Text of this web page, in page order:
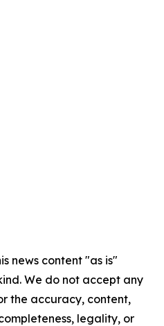
news content "as is"
We do not accept any
the accuracy, content,
legality, or